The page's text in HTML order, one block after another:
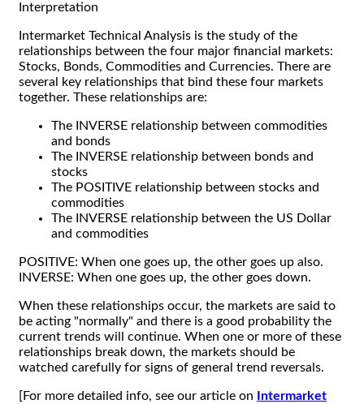
Interpretation
Intermarket Technical Analysis is the study of the
relationships between the four major financial markets:
Stocks, Bonds, Commodities and Currencies. There are
several key relationships that bind these four markets
together. These relationships are:
The INVERSE relationship between commodities
and bonds
The INVERSE relationship between bonds and
stocks
The POSITIVE relationship between stocks and
commodities
The INVERSE relationship between the US Dollar
and commodities
POSITIVE: When one goes up, the other goes up also.
INVERSE: When one goes up, the other goes down.
When these relationships occur, the markets are said to
be acting "normally" and there is a good probability the
current trends will continue. When one or more of these
relationships break down, the markets should be
watched carefully for signs of general trend reversals.
[For more detailed info, see our article on
Intermarket